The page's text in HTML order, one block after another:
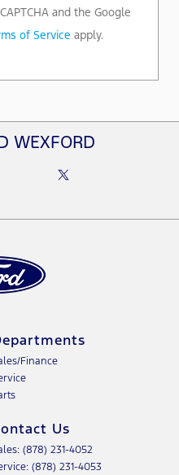
and the Google
of Service apply.
WEXFORD
Finance
Us
(878) 231-4052
(878) 231-4053